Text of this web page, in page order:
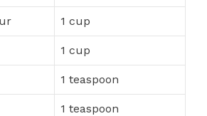
1 cup
1 cup
1 teaspoon
1 teaspoon